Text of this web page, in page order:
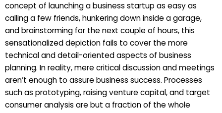
concept of launching a business startup as easy as
calling a few friends, hunkering down inside a garage,
and brainstorming for the next couple of hours, this
sensationalized depiction fails to cover the more
technical and detail-oriented aspects of business
planning. In reality, mere critical discussion and meetings
aren’t enough to assure business success. Processes
such as prototyping, raising venture capital, and target
consumer analysis are but a fraction of the whole